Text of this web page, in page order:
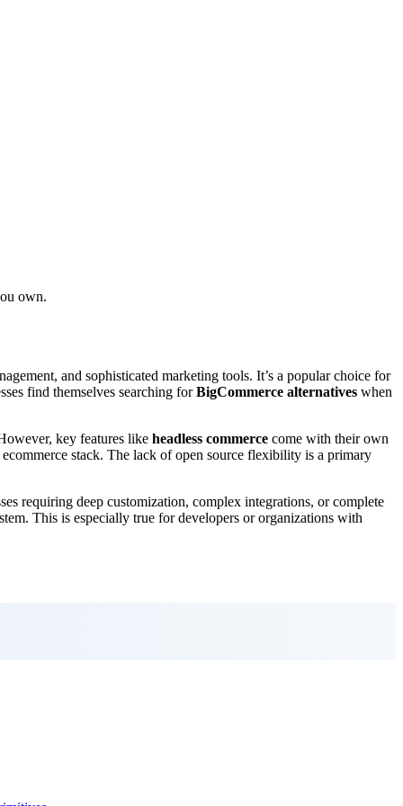
own.
and sophisticated marketing tools. It’s a popular choice for
find themselves searching forBigCommerce alternatives when
key features like headless commerce come with their own
stack. The lack of open source flexibility is a primary
requiring deep customization, complex integrations, or complete
This is especially true for developers or organizations with